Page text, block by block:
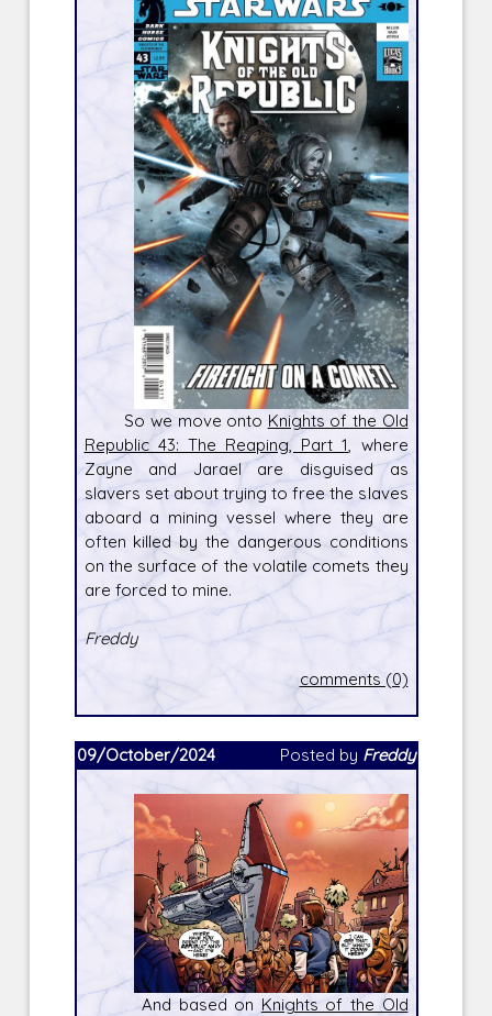
So we move onto Knights of the Old
Republic 43: The Reaping, Part 1
, where
Zayne and Jarael are disguised as
slavers set about trying to free the slaves
aboard a mining vessel where they are
often killed by the dangerous conditions
on the surface of the volatile comets they
are forced to mine.
Freddy
comments (0)
09/October/2024 Posted by Freddy
And based on Knights of the Old